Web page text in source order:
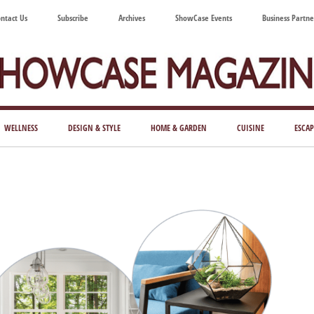
Us Subscribe Archives ShowCase Events Business
WELLNESS DESIGN & STYLE HOME & GARDEN CUISINE